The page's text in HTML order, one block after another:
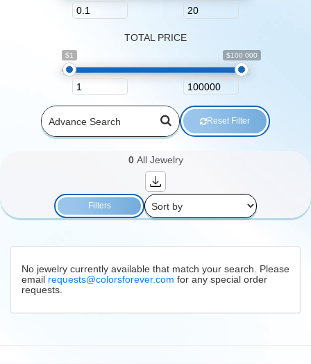
TOTAL PRICE
$1 $100 000
Reset Filter
0 All Jewelry
Filters
No jewelry currently available that match your search. Please
email requests@colorsforever.com for any special order
requests.